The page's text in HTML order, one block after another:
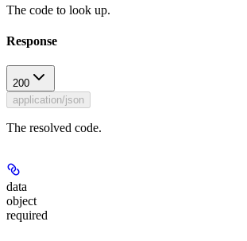
The code to look up.
Response
200
application/json
The resolved code.
data
object
required